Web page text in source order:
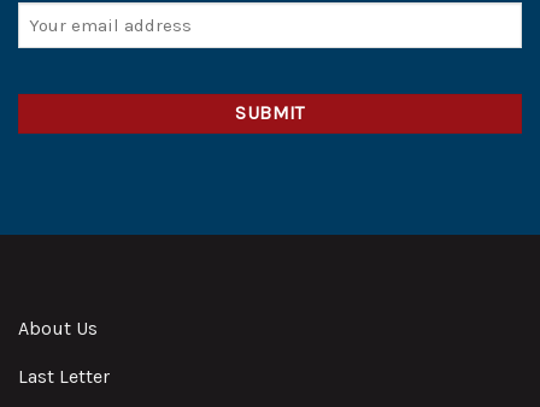
Email
(Required)
About Us
Last Letter